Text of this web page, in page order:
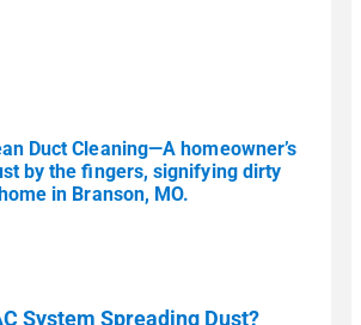
System Spreading Dust?